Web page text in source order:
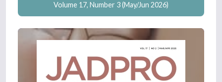
Volume 17, Number 3 (May/Jun 2026)